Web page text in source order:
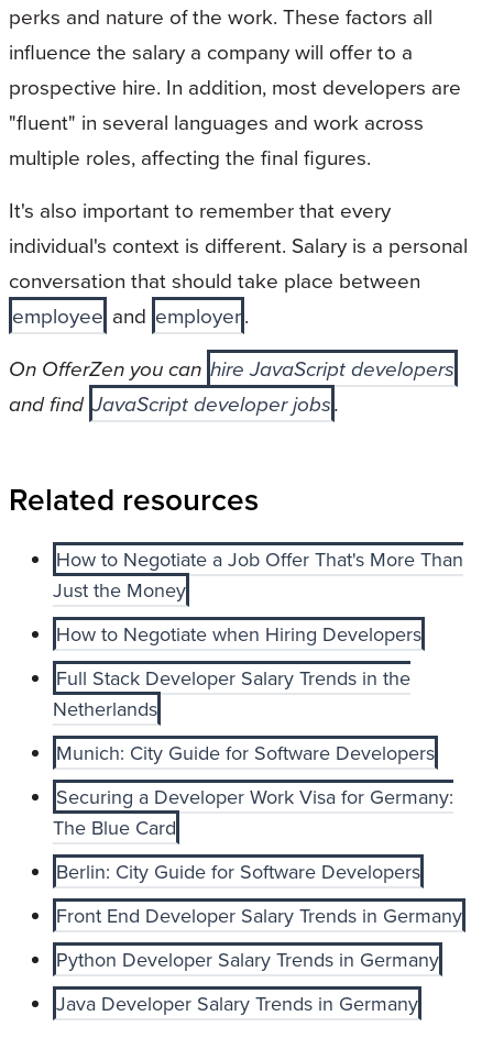
perks and nature of the work. These factors all
influence the salary a company will offer to a
prospective hire. In addition, most developers are
"fluent" in several languages and work across
multiple roles, affecting the final figures.
It's also important to remember that every
individual's context is different. Salary is a personal
conversation that should take place between
employee and employer.
On OfferZen you can hire JavaScript developers
and find JavaScript developer jobs.
Related resources
How to Negotiate a Job Offer That's More Than
Just the Money
How to Negotiate when Hiring Developers
Full Stack Developer Salary Trends in the
Netherlands
Munich: City Guide for Software Developers
Securing a Developer Work Visa for Germany:
The Blue Card
Berlin: City Guide for Software Developers
Front End Developer Salary Trends in Germany
Python Developer Salary Trends in Germany
Java Developer Salary Trends in Germany